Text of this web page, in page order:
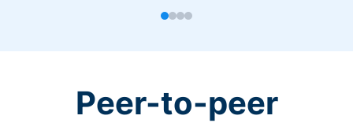
Peer-to-peer